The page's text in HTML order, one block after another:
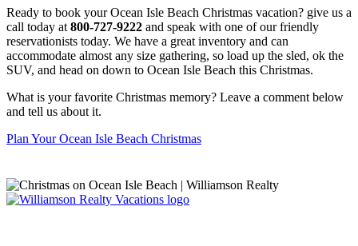
Ready to book your Ocean Isle Beach Christmas vacation? give us a
call today at 800-727-9222 and speak with one of our friendly
reservationists today. We have a great inventory and can
accommodate almost any size gathering, so load up the sled, ok the
SUV, and head on down to Ocean Isle Beach this Christmas.
What is your favorite Christmas memory? Leave a comment below
and tell us about it.
Plan Your Ocean Isle Beach Christmas